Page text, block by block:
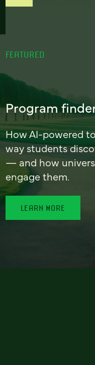
FEATURED
Program
How AI-powered
way students
— and how
engage them.
LEARN MORE